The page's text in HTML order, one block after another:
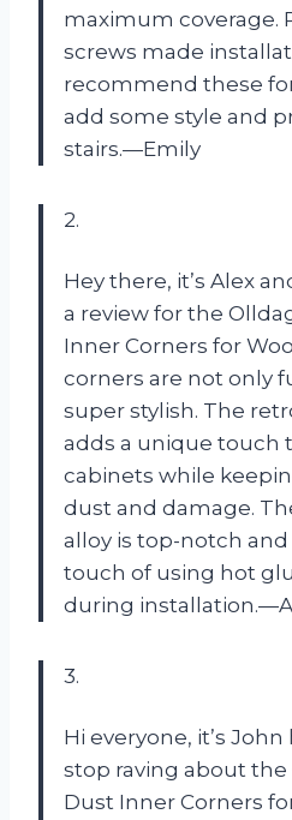
maximum coverage.
screws made
recommend these
add some style and
stairs.—Emily
2.
Hey there, it’s Alex
a review for the
Inner Corners for
corners are not only
super stylish. The
adds a unique touch
cabinets while
dust and damage.
alloy is top-notch
touch of using hot
during
3.
Hi everyone, it’s John
stop raving about the
Dust Inner Corners